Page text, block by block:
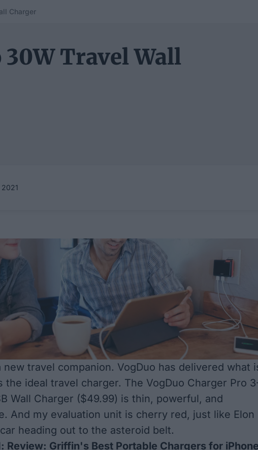
Charger
30W Travel Wall
new travel companion. VogDuo has delivered what
the ideal travel charger. The VogDuo Charger Pro
Wall Charger ($49.99) is thin, powerful, and
And my evaluation unit is cherry red, just like Elon
car heading out to the asteroid belt.
Review: Griffin's Best Portable Chargers for